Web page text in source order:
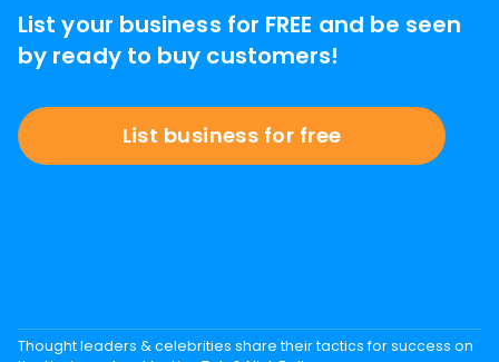
List your business for FREE and be seen
by ready to buy customers!
List business for free
Thought leaders & celebrities share their tactics for success on